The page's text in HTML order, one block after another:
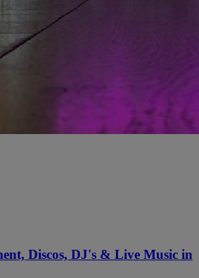
Discos, DJ's & Live Music in